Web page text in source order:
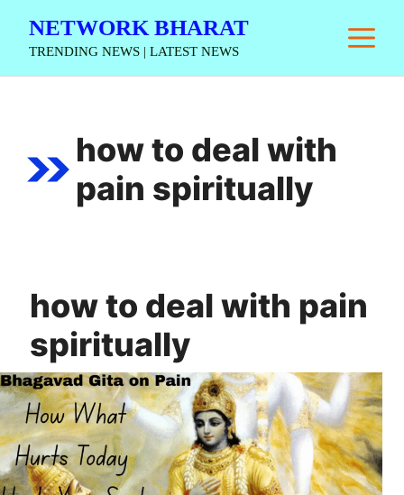
NETWORK BHARAT
TRENDING NEWS | LATEST NEWS
how to deal with
pain spiritually
how to deal with pain
spiritually